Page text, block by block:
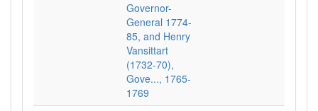
Governor-
General 1774-
85, and Henry
Vansittart
(1732-70),
Gove..., 1765-
1769